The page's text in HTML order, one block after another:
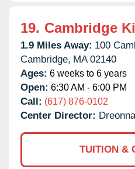
19. Cambridge
1.9 Miles Away: 100
Cambridge, MA 02140
Ages: 6 weeks to 6 years
Open: 6:30 AM - 6:00 PM
Call: (617) 876-0102
Center Director:
TUITION &